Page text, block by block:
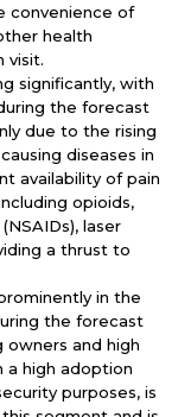
convenience of
health
visit.
significantly, with
the forecast
due to the rising
diseases in
availability of pain
opioids,
laser
a thrust to
in the
the forecast
and high
a high adoption
purposes, is